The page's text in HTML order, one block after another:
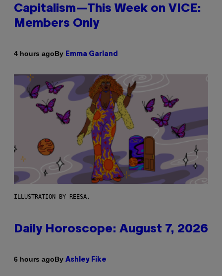
Capitalism—This Week on VICE:
Members Only
4 hours agoBy Emma Garland
ILLUSTRATION BY REESA.
Daily Horoscope: August 7, 2026
6 hours agoBy Ashley Fike